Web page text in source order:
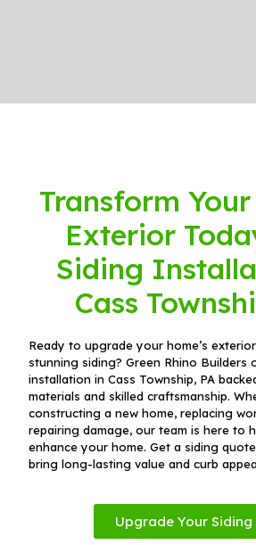
Transform
Exterior
Siding
Cass
Ready to upgrade your home’s
stunning siding? Green Rhino Builders
installation in Cass Township, PA
materials and skilled craftsmanship.
constructing a new home, replacing
repairing damage, our team is here to
enhance your home. Get a siding
bring long-lasting value and curb
Upgrade Your Siding